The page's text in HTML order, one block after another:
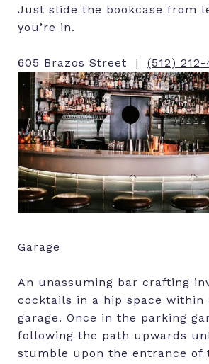
Just slide the bookcase from
you’re in.
605 Brazos Street | (512)
Garage
An unassuming bar crafting
cocktails in a hip space within
garage. Once in the parking
following the path upwards
stumble upon the entrance of